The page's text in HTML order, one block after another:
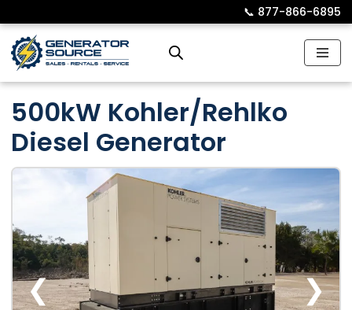
Skip
to
📞︎ 877-866-6895
500kW Kohler/Rehlko
Diesel Generator
❮ ❯